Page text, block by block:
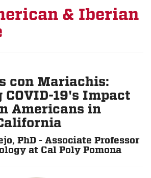
& Iberian
con Mariachis:
19's Impact
Americans in
PhD - Associate Professor
at Cal Poly Pomona